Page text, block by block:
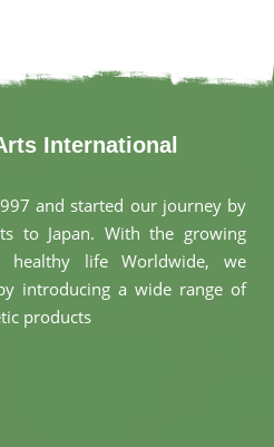
International
and started our journey by
to Japan. With the growing
life Worldwide, we
introducing a wide range of
products